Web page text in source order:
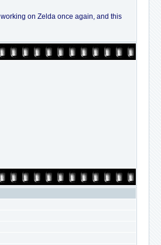
on Zelda once again, and this